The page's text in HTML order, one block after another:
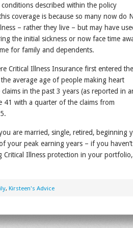
described within the policy
coverage is because so many now do
– rather they live – but may have
the initial sickness or now face time
for family and dependents.
Critical Illness Insurance first entered the
average age of people making heart
in the past 3 years (as reported in
41 with a quarter of the claims from
are married, single, retired, beginning
your peak earning years – if you haven’t
Critical Illness protection in your portfolio,
, Kirsteen's Advice